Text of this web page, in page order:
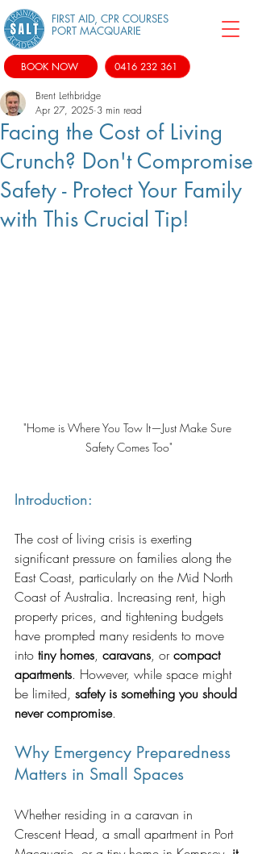
FIRST AID, CPR COURSES
PORT MACQUARIE
BOOK NOW 0416 232 361
Facing the Cost of Living
Crunch? Don't Compromise
Safety - Protect Your Family
with This Crucial Tip!
Brent Lethbridge
Apr 27, 2025 3 min read
"Home is Where You Tow It—Just Make Sure
Safety Comes Too"
Introduction:
The cost of living crisis is exerting
significant pressure on families along the
East Coast, particularly on the Mid North
Coast of Australia. Increasing rent, high
property prices, and tightening budgets
have prompted many residents to move
into tiny homes, caravans, or compact
apartments. However, while space might
be limited, safety is something you should
never compromise.
Why Emergency Preparedness
Matters in Small Spaces
Whether residing in a caravan in
Crescent Head, a small apartment in Port